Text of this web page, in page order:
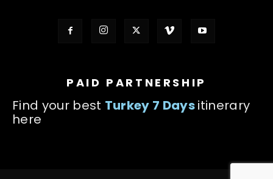
PAID PARTNERSHIP
Find your best Turkey 7 Daysitinerary
here